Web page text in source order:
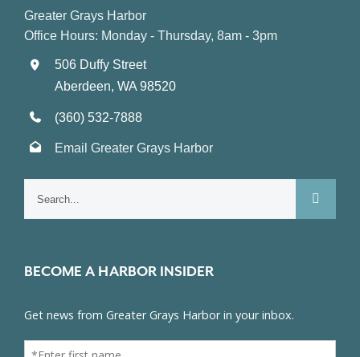
Greater Grays Harbor
Office Hours: Monday - Thursday, 8am - 3pm
506 Duffy Street
Aberdeen, WA 98520
(360) 532-7888
Email Greater Grays Harbor
BECOME A HARBOR INSIDER